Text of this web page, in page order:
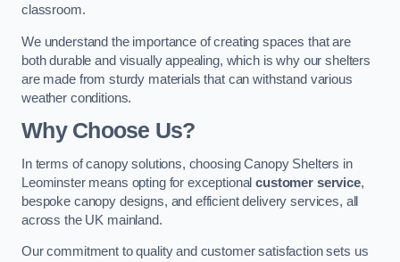
classroom.
We understand the importance of creating spaces that are
both durable and visually appealing, which is why our shelters
are made from sturdy materials that can withstand various
weather conditions.
Why Choose Us?
In terms of canopy solutions, choosing Canopy Shelters in
Leominster means opting for exceptionalcustomer service,
bespoke canopy designs, and efficient delivery services, all
across the UK mainland.
Our commitment to quality and customer satisfaction sets us